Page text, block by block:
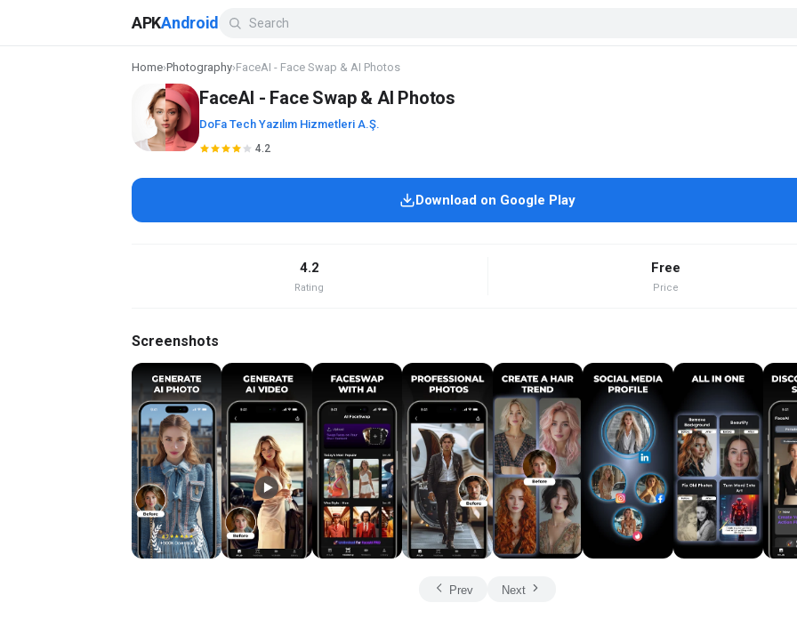
APKAndroid
Home›Photography›FaceAI - Face Swap & AI Photos
FaceAI - Face Swap & AI Photos
DoFa Tech Yazılım Hizmetleri A.Ş.
4.2
Download on Google Play
4.2
Rating
Free
Price
Screenshots
Prev Next